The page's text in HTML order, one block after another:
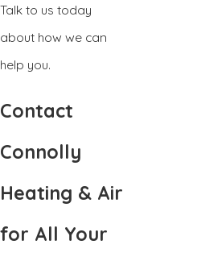
Talk to us today
about how we can
help you.
Contact
Connolly
Heating & Air
for All Your